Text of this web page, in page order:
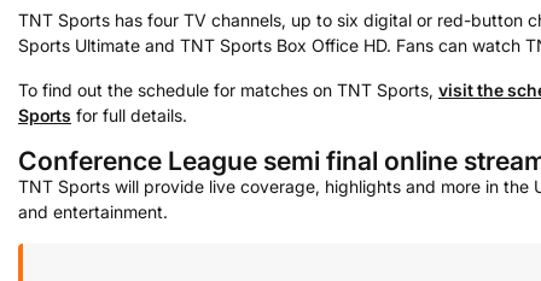
TNT Sports has four TV channels, up to six digital or red-button
Sports Ultimate and TNT Sports Box Office HD. Fans can watch
To find out the schedule for matches on TNT Sports, visit the
Sports for full details.
Conference League semi final online
TNT Sports will provide live coverage, highlights and more in
and entertainment.